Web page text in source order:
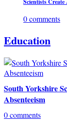
0 comments
Education
South Yorkshire
Absenteeism
0 comments